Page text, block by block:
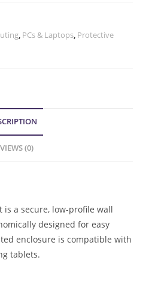
, PCs & Laptops, Protective
(0)
is a secure, low-profile wall
designed for easy
enclosure is compatible with
tablets.